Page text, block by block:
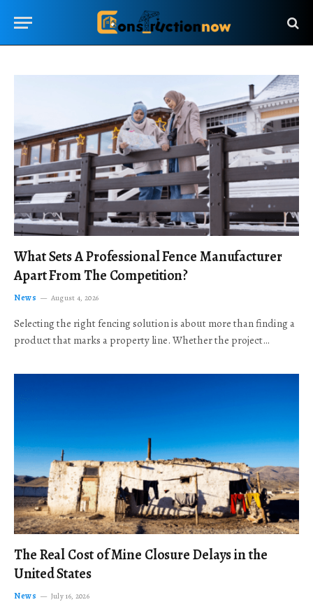
What Sets A Professional Fence Manufacturer
Apart From The Competition?
News August 4, 2026
Selecting the right fencing solution is about more than finding a
product that marks a property line. Whether the project…
The Real Cost of Mine Closure Delays in the
United States
News July 16, 2026